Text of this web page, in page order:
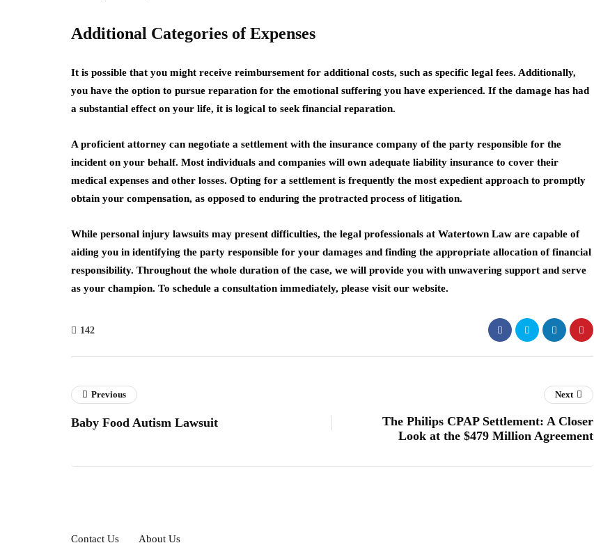
Additional Categories of Expenses
It is possible that you might receive reimbursement for additional costs, such as specific legal fees. Additionally,
you have the option to pursue reparation for the emotional suffering you have experienced. If the damage has had
a substantial effect on your life, it is logical to seek financial reparation.
A proficient attorney can negotiate a settlement with the insurance company of the party responsible for the
incident on your behalf. Most individuals and companies will own adequate liability insurance to cover their
medical expenses and other losses. Opting for a settlement is frequently the most expedient approach to promptly
obtain your compensation, as opposed to enduring the protracted process of litigation.
While personal injury lawsuits may present difficulties, the legal professionals at Watertown Law are capable of
aiding you in identifying the party responsible for your damages and finding the appropriate allocation of financial
responsibility. Throughout the whole duration of the case, we will provide you with unwavering support and serve
as your champion. To schedule a consultation immediately, please visit our website.
142
Previous
Baby Food Autism Lawsuit
Next
The Philips CPAP Settlement: A Closer
Look at the $479 Million Agreement
Contact Us About Us